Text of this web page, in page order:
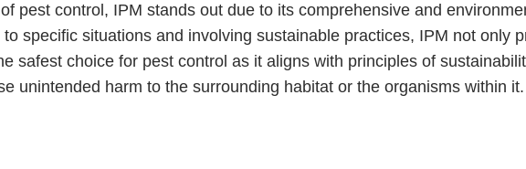
pest control, IPM stands out due to its comprehensive and
specific situations and involving sustainable practices, IPM not only
safest choice for pest control as it aligns with principles of
unintended harm to the surrounding habitat or the organisms within it.